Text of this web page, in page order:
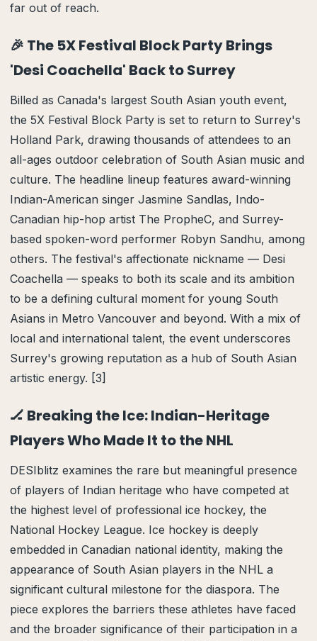
far out of reach.
🎉 The 5X Festival Block Party Brings
'Desi Coachella' Back to Surrey
Billed as Canada's largest South Asian youth event,
the 5X Festival Block Party is set to return to Surrey's
Holland Park, drawing thousands of attendees to an
all-ages outdoor celebration of South Asian music and
culture. The headline lineup features award-winning
Indian-American singer Jasmine Sandlas, Indo-
Canadian hip-hop artist The PropheC, and Surrey-
based spoken-word performer Robyn Sandhu, among
others. The festival's affectionate nickname — Desi
Coachella — speaks to both its scale and its ambition
to be a defining cultural moment for young South
Asians in Metro Vancouver and beyond. With a mix of
local and international talent, the event underscores
Surrey's growing reputation as a hub of South Asian
artistic energy. [3]
🏒 Breaking the Ice: Indian-Heritage
Players Who Made It to the NHL
DESIblitz examines the rare but meaningful presence
of players of Indian heritage who have competed at
the highest level of professional ice hockey, the
National Hockey League. Ice hockey is deeply
embedded in Canadian national identity, making the
appearance of South Asian players in the NHL a
significant cultural milestone for the diaspora. The
piece explores the barriers these athletes have faced
and the broader significance of their participation in a